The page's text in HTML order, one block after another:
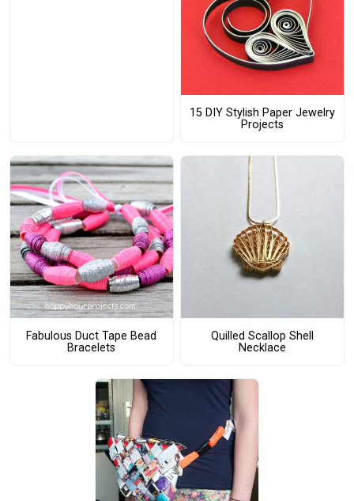
15 DIY Stylish Paper Jewelry
Projects
Fabulous Duct Tape Bead
Bracelets
Quilled Scallop Shell
Necklace